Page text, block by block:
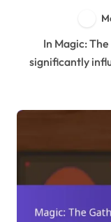
In Magic: The Gathering, the choice of format
significantly